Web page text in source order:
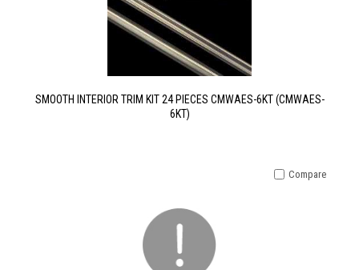
SMOOTH INTERIOR TRIM KIT 24 PIECES CMWAES-6KT (CMWAES-
6KT)
Compare